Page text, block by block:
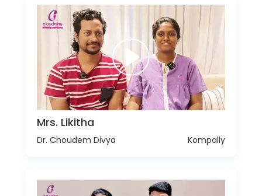
Mrs. Likitha
Dr. Choudem Divya Kompally